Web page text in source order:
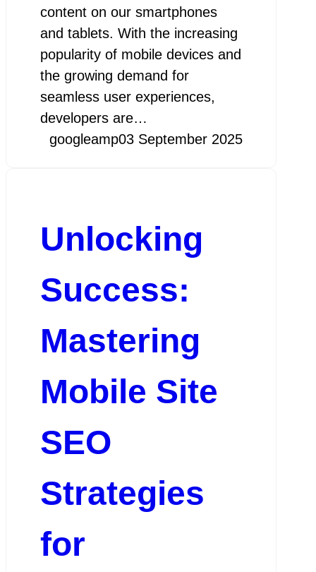
content on our smartphones
and tablets. With the increasing
popularity of mobile devices and
the growing demand for
seamless user experiences,
developers are…
googleamp03 September 2025
Unlocking
Success:
Mastering
Mobile Site
SEO
Strategies
for